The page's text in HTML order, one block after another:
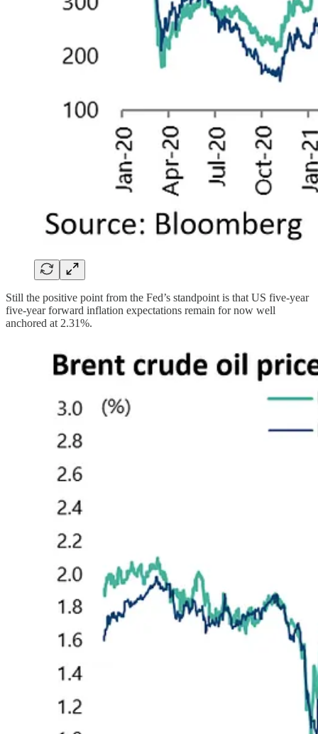
Still the positive point from the Fed’s standpoint is that US five-year
five-year forward inflation expectations remain for now well
anchored at 2.31%.